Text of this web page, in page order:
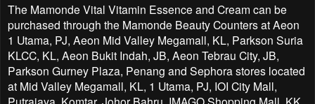
The Mamonde Vital Vitamin Essence and Cream can be
purchased through the Mamonde Beauty Counters at Aeon
1 Utama, PJ, Aeon Mid Valley Megamall, KL, Parkson Suria
KLCC, KL, Aeon Bukit Indah, JB, Aeon Tebrau City, JB,
Parkson Gurney Plaza, Penang and Sephora stores located
at Mid Valley Megamall, KL, 1 Utama, PJ, IOI City Mall,